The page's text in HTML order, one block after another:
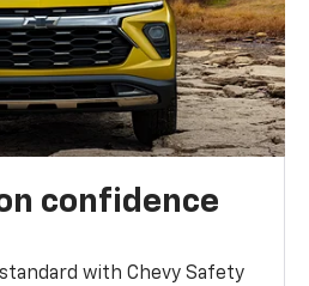
confidence
with Chevy Safety